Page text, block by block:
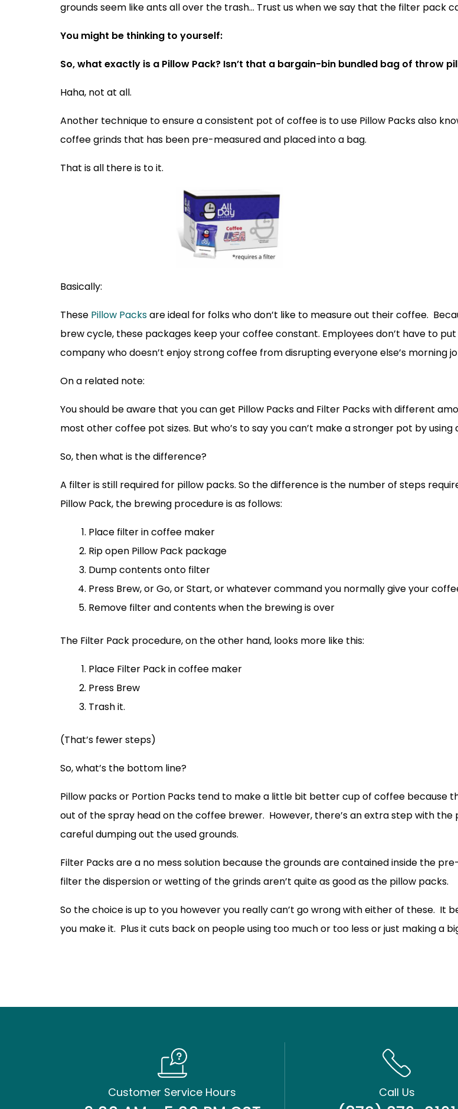
grounds seem like ants all over the trash… Trust us when we say that the filter pack
You might be thinking to yourself:
So, what exactly is a Pillow Pack? Isn’t that a bargain-bin bundled bag of throw
Haha, not at all.
Another technique to ensure a consistent pot of coffee is to use Pillow Packs also
coffee grinds that has been pre-measured and placed into a bag.
That is all there is to it.
Basically:
These Pillow Packsare ideal for folks who don’t like to measure out their coffee.
brew cycle, these packages keep your coffee constant. Employees don’t have to
company who doesn’t enjoy strong coffee from disrupting everyone else’s morning
On a related note:
You should be aware that you can get Pillow Packs and Filter Packs with different
most other coffee pot sizes. But who’s to say you can’t make a stronger pot by
So, then what is the difference?
A filter is still required for pillow packs. So the difference is the number of steps
Pillow Pack, the brewing procedure is as follows:
Place filter in coffee maker
Rip open Pillow Pack package
Dump contents onto filter
Press Brew, or Go, or Start, or whatever command you normally give your
Remove filter and contents when the brewing is over
The Filter Pack procedure, on the other hand, looks more like this:
Place Filter Pack in coffee maker
Press Brew
Trash it.
(That’s fewer steps)
So, what’s the bottom line?
Pillow packs or Portion Packs tend to make a little bit better cup of coffee because
out of the spray head on the coffee brewer. However, there’s an extra step with the
careful dumping out the used grounds.
Filter Packs are a no mess solution because the grounds are contained inside the
filter the dispersion or wetting of the grinds aren’t quite as good as the pillow packs.
So the choice is up to you however you really can’t go wrong with either of these.
you make it. Plus it cuts back on people using too much or too less or just making a
Customer Service Hours Call Us